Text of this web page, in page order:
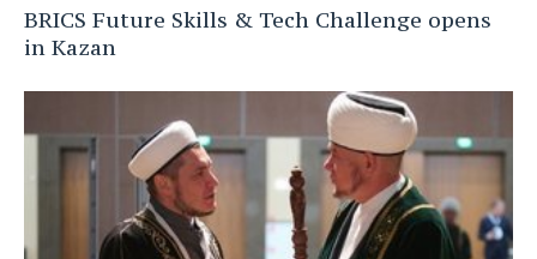
BRICS Future Skills & Tech Challenge opens
in Kazan